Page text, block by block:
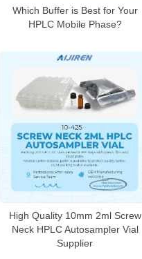
Which Buffer is Best for Your
HPLC Mobile Phase?
High Quality 10mm 2ml Screw
Neck HPLC Autosampler Vial
Supplier